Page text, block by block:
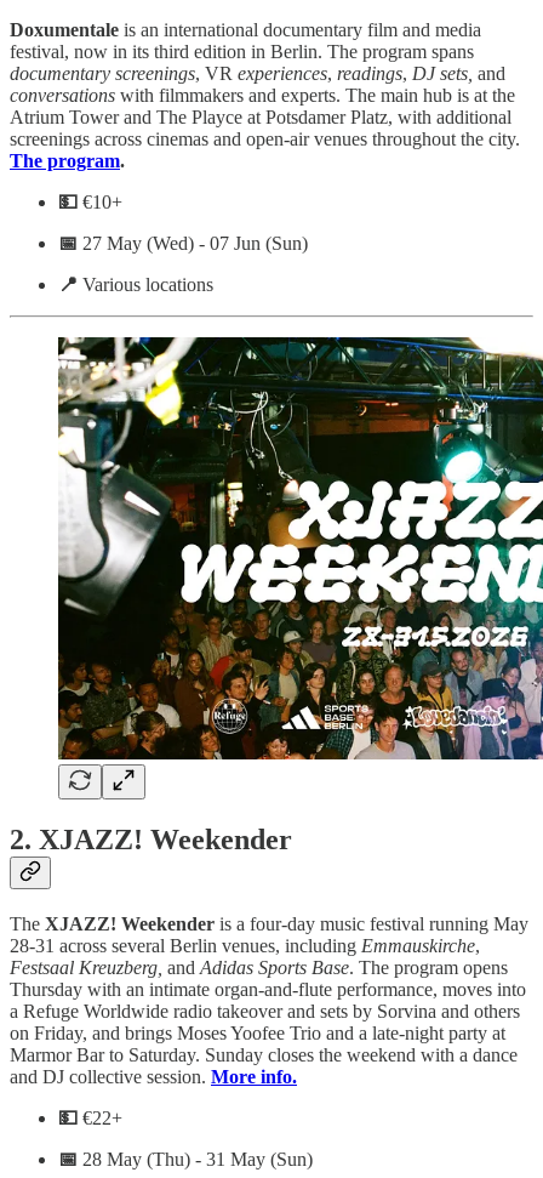
Doxumentale is an international documentary film and media
festival, now in its third edition in Berlin. The program spans
documentary screenings, VR experiences, readings, DJ sets, and
conversations with filmmakers and experts. The main hub is at the
Atrium Tower and The Playce at Potsdamer Platz, with additional
screenings across cinemas and open-air venues throughout the city.
The program.
💵 €10+
📅 27 May (Wed) - 07 Jun (Sun)
📍 Various locations
2. XJAZZ! Weekender
The XJAZZ! Weekender is a four-day music festival running May
28-31 across several Berlin venues, including Emmauskirche,
Festsaal Kreuzberg, and Adidas Sports Base. The program opens
Thursday with an intimate organ-and-flute performance, moves into
a Refuge Worldwide radio takeover and sets by Sorvina and others
on Friday, and brings Moses Yoofee Trio and a late-night party at
Marmor Bar to Saturday. Sunday closes the weekend with a dance
and DJ collective session. More info.
💵 €22+
📅 28 May (Thu) - 31 May (Sun)